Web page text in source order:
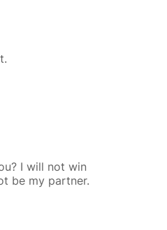
I will not win
be my partner.